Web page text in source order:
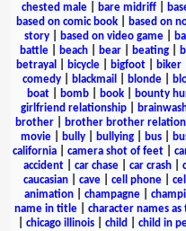
chested male| bare midriff|
based on comic book
based on
story| based on video game|
battle
beach bear beating
betrayal
bicycle bigfoot biker
comedy
blackmail blonde
boat| bomb| book| bounty
girlfriend relationship
brother
brother brother
movie
bully bullying bus
california
camera shot of feet
accident
car chase car crash
caucasian
cave cell phone
animation
champagne
name in title| character names
chicago illinois child child in